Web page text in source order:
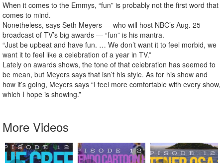
When it comes to the Emmys, “fun” is probably not the first word that
comes to mind.
Nonetheless, says Seth Meyers — who will host NBC’s Aug. 25
broadcast of TV’s big awards — “fun” is his mantra.
“Just be upbeat and have fun. … We don’t want it to feel morbid, we
want it to feel like a celebration of a year in TV.”
Lately on awards shows, the tone of that celebration has seemed to
be mean, but Meyers says that isn’t his style. As for his show and
how it’s going, Meyers says “I feel more comfortable with every show,
which I hope is showing.”
More Videos